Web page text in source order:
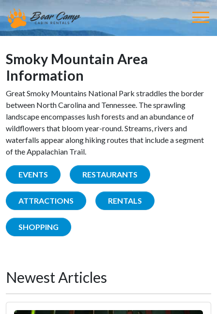
Smoky Mountain Area
Information
Great Smoky Mountains National Park straddles the border
between North Carolina and Tennessee. The sprawling
landscape encompasses lush forests and an abundance of
wildflowers that bloom year-round. Streams, rivers and
waterfalls appear along hiking routes that include a segment
of the Appalachian Trail.
EVENTS RESTAURANTS
ATTRACTIONS RENTALS
SHOPPING
Newest Articles